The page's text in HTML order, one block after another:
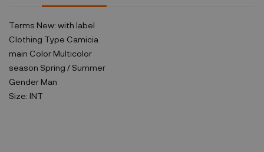
Terms New: with label
Clothing Type Camicia
main Color Multicolor
season Spring / Summer
Gender Man
Size: INT